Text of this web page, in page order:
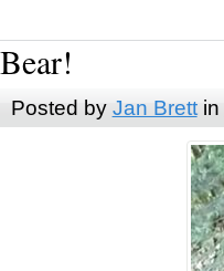
Bear!
Posted by Jan Brettin